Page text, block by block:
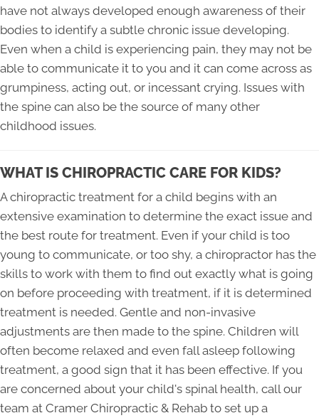
have not always developed enough awareness of their
bodies to identify a subtle chronic issue developing.
Even when a child is experiencing pain, they may not be
able to communicate it to you and it can come across as
grumpiness, acting out, or incessant crying. Issues with
the spine can also be the source of many other
childhood issues.
WHAT IS CHIROPRACTIC CARE FOR KIDS?
A chiropractic treatment for a child begins with an
extensive examination to determine the exact issue and
the best route for treatment. Even if your child is too
young to communicate, or too shy, a chiropractor has the
skills to work with them to find out exactly what is going
on before proceeding with treatment, if it is determined
treatment is needed. Gentle and non-invasive
adjustments are then made to the spine. Children will
often become relaxed and even fall asleep following
treatment, a good sign that it has been effective. If you
are concerned about your child's spinal health, call our
team at Cramer Chiropractic & Rehab to set up a